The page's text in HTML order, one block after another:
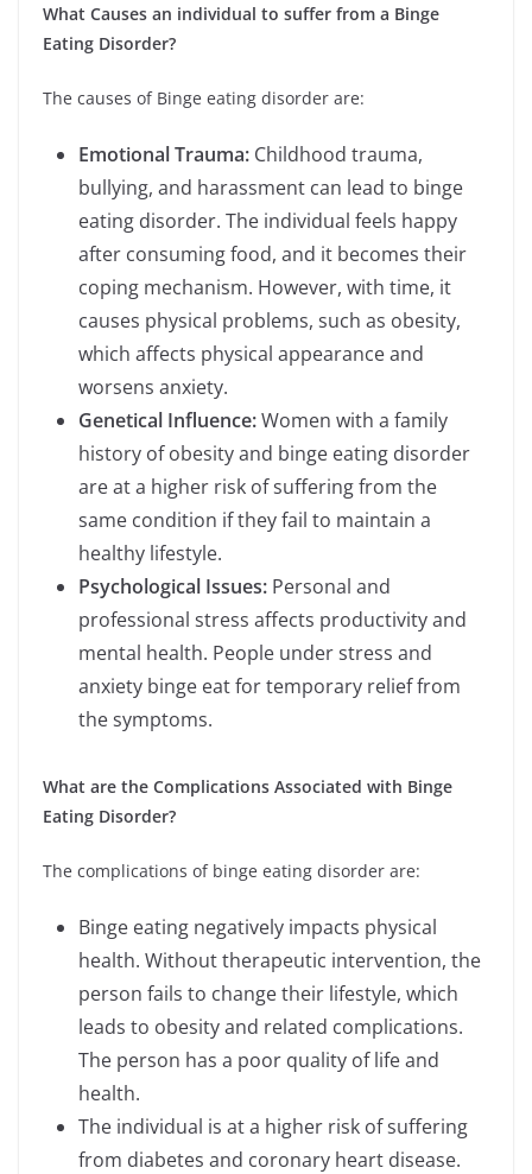
What Causes an individual to suffer from a Binge
Eating Disorder?
The causes of Binge eating disorder are:
Emotional Trauma: Childhood trauma,
bullying, and harassment can lead to binge
eating disorder. The individual feels happy
after consuming food, and it becomes their
coping mechanism. However, with time, it
causes physical problems, such as obesity,
which affects physical appearance and
worsens anxiety.
Genetical Influence:Women with a family
history of obesity and binge eating disorder
are at a higher risk of suffering from the
same condition if they fail to maintain a
healthy lifestyle.
Psychological Issues: Personal and
professional stress affects productivity and
mental health. People under stress and
anxiety binge eat for temporary relief from
the symptoms.
What are the Complications Associated with Binge
Eating Disorder?
The complications of binge eating disorder are:
Binge eating negatively impacts physical
health. Without therapeutic intervention, the
person fails to change their lifestyle, which
leads to obesity and related complications.
The person has a poor quality of life and
health.
The individual is at a higher risk of suffering
from diabetes and coronary heart disease.